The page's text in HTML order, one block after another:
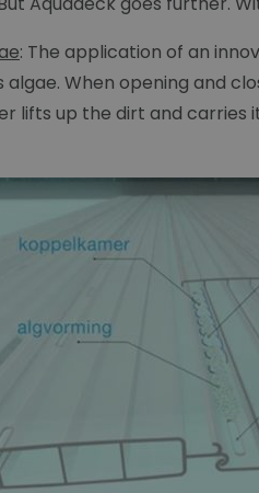
: The application of an
algae. When opening and
lifts up the dirt and carries